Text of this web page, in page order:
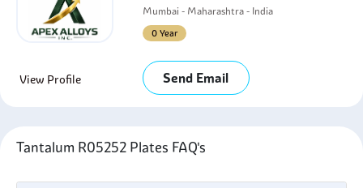
Mumbai - Maharashtra - India
0 Year
View Profile Send Email
Tantalum R05252 Plates FAQ's